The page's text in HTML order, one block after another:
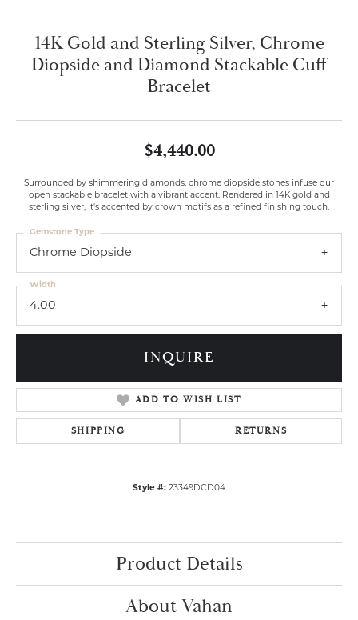
14K Gold and Sterling Silver, Chrome
Diopside and Diamond Stackable Cuff
Bracelet
$4,440.00
Surrounded by shimmering diamonds, chrome diopside stones infuse our
open stackable bracelet with a vibrant accent. Rendered in 14K gold and
sterling silver, it's accented by crown motifs as a refined finishing touch.
Chrome Diopside
Gemstone Type
4.00
Width
INQUIRE
ADD TO WISH LIST
SHIPPING RETURNS
Style #: 23349DCD04
Product Details
About Vahan